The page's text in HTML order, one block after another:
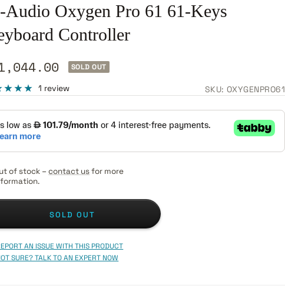
Oxygen Pro 61 61-Keys
Controller
SOLD OUT
1 review SKU: OXYGENPRO61
of stock –contact usfor more
SOLD OUT
AN ISSUE WITH THIS PRODUCT
SURE? TALK TO AN EXPERT NOW